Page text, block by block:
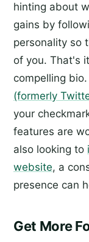
hinting about
gains by
personality so
of you. That's
compelling
(formerly
your
features are
also looking to
website, a
presence can
Get More